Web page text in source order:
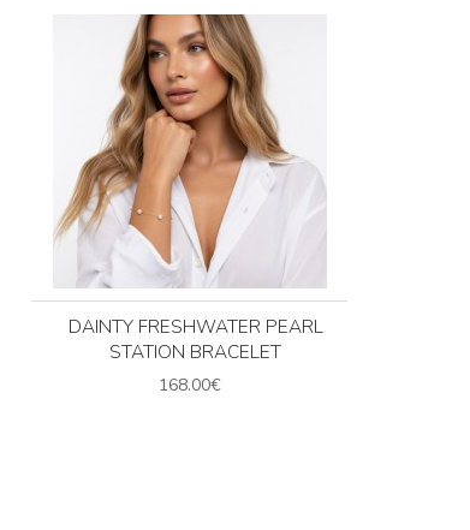
DAINTY FRESHWATER PEARL
STATION BRACELET
168.00€